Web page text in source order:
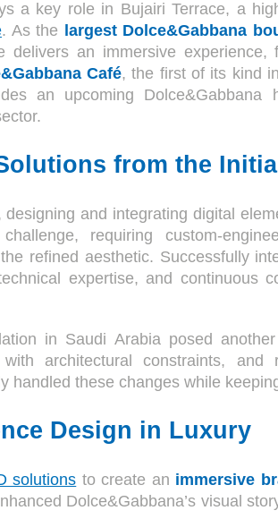
a key role in Bujairi Terrace, a
. As the largest Dolce&Gabbana
an immersive experience,
Café, the first of its kind
an upcoming Dolce&Gabbana
from the
designing and integrating digital
requiring custom-
refined aesthetic. Successfully
expertise, and continuous
in Saudi Arabia posed
architectural constraints, and
handled these changes while
Design in Luxury
solutions to create an immersive
Dolce&Gabbana’s visual